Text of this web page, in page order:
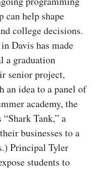
can help shape
college decisions.
Davis has made
a graduation
senior project,
an idea to a panel of
academy, the
Tank,” a
businesses to a
Principal Tyler
students to